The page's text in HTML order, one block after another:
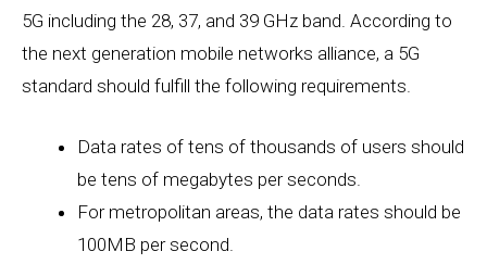
5G including the 28, 37, and 39 GHz band. According to
the next generation mobile networks alliance, a 5G
standard should fulfill the following requirements.
Data rates of tens of thousands of users should
be tens of megabytes per seconds.
For metropolitan areas, the data rates should be
100MB per second.